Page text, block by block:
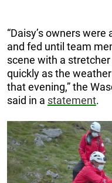
“Daisy’s owners
and fed until team
scene with a
quickly as the
that evening,” the
said in a statement.